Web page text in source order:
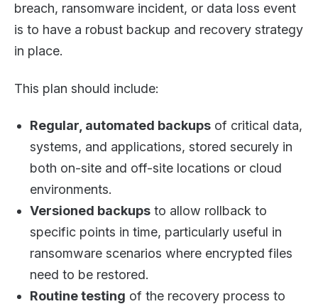
breach, ransomware incident, or data loss event
is to have a robust backup and recovery strategy
in place.
This plan should include:
Regular, automated backups of critical data,
systems, and applications, stored securely in
both on-site and off-site locations or cloud
environments.
Versioned backups to allow rollback to
specific points in time, particularly useful in
ransomware scenarios where encrypted files
need to be restored.
Routine testing of the recovery process to